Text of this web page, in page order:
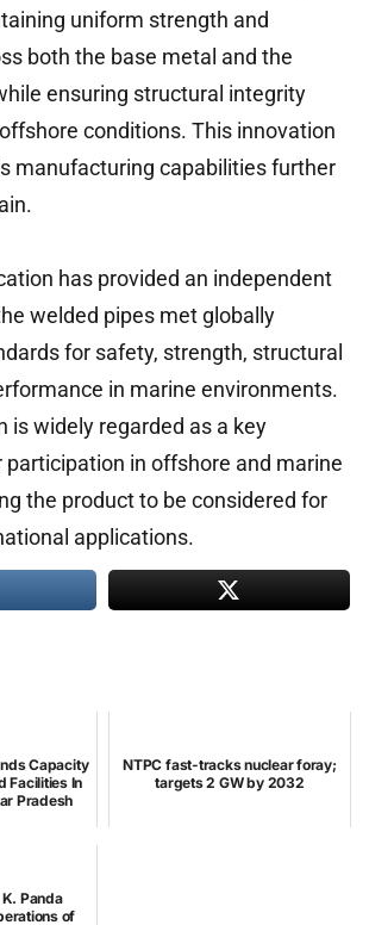
uniform strength and
both the base metal and the
ensuring structural integrity
conditions. This innovation
manufacturing capabilities further
has provided an independent
welded pipes met globally
for safety, strength, structural
in marine environments.
is widely regarded as a key
in offshore and marine
the product to be considered for
applications.
Capacity
Facilities In
Pradesh
NTPC fast-tracks nuclear foray;
targets 2 GW by 2032
Panda
of